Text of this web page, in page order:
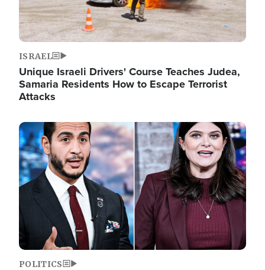
ISRAEL
Unique Israeli Drivers' Course Teaches Judea,
Samaria Residents How to Escape Terrorist
Attacks
Image
POLITICS